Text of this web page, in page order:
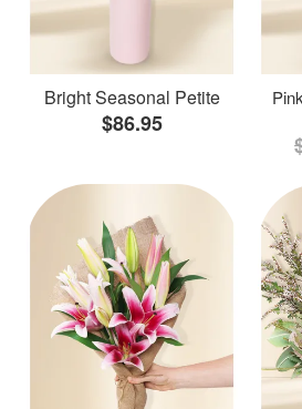
Bright Seasonal Petite
$86.95